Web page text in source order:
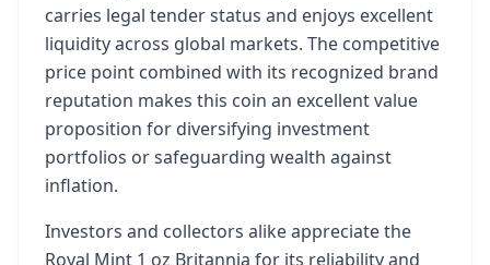
carries legal tender status and enjoys excellent
liquidity across global markets. The competitive
price point combined with its recognized brand
reputation makes this coin an excellent value
proposition for diversifying investment
portfolios or safeguarding wealth against
inflation.
Investors and collectors alike appreciate the
Royal Mint 1 oz Britannia for its reliability and